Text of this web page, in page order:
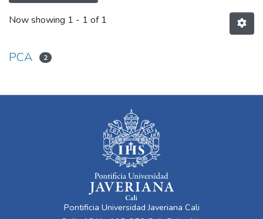
Now showing 1 - 1 of 1
PCA 2
Pontificia Universidad Javeriana Cali